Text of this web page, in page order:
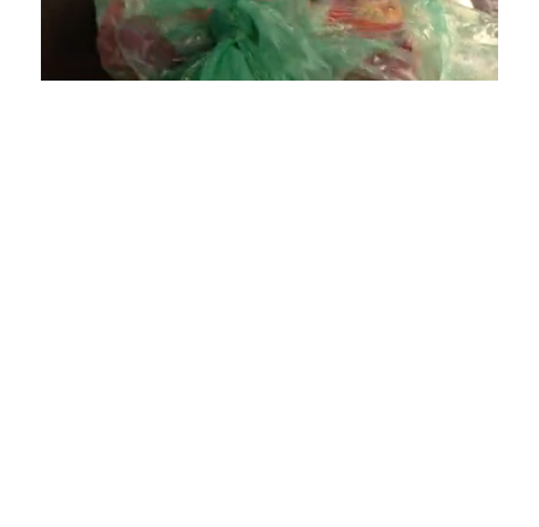
Mute Loaded:
4.75%
Playback
Rate
Captions